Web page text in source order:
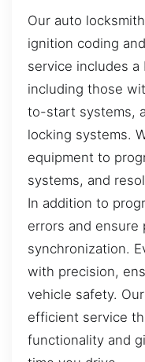
Our auto
ignition coding
service includes a
including those
to-start systems,
locking systems.
equipment to
systems, and
In addition to
errors and ensure
synchronization.
with precision,
vehicle safety.
efficient service
functionality and